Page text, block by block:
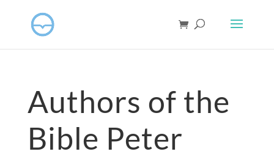
Authors of the
Bible Peter